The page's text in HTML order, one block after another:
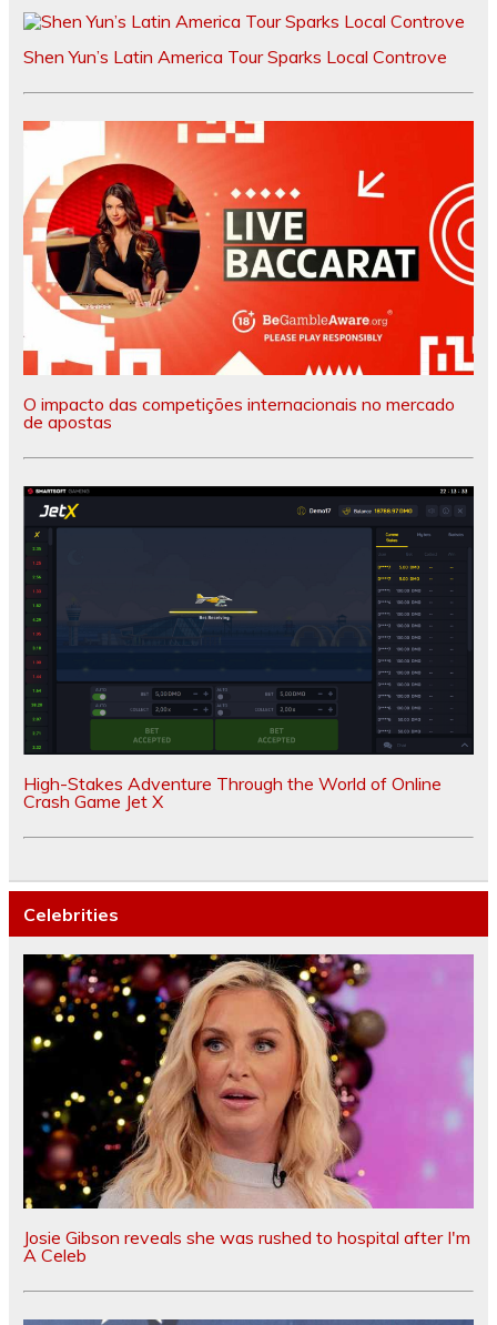
Shen Yun’s Latin America Tour Sparks Local Controve
O impacto das competições internacionais no mercado
de apostas
High-Stakes Adventure Through the World of Online
Crash Game Jet X
Celebrities
Josie Gibson reveals she was rushed to hospital after I'm
A Celeb